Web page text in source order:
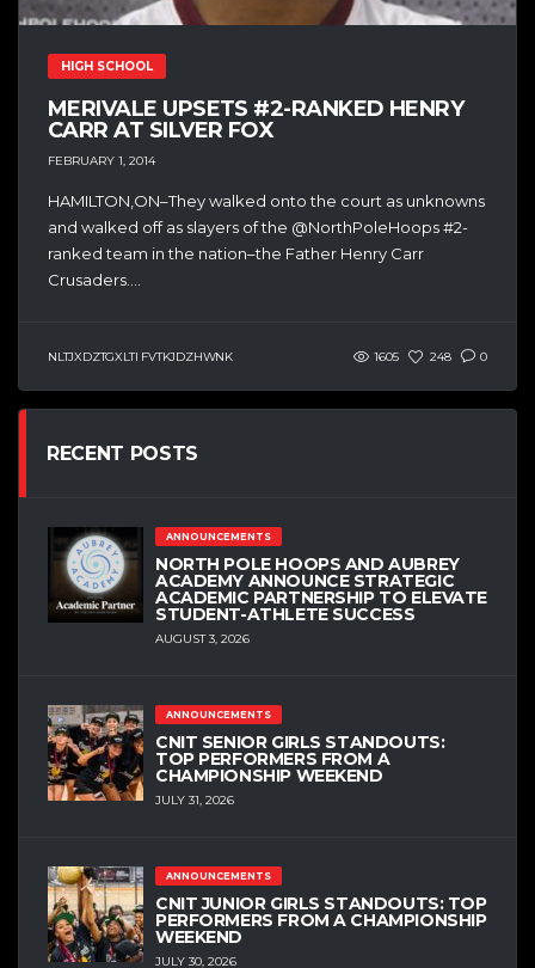
HIGH SCHOOL
MERIVALE UPSETS #2-RANKED HENRY
CARR AT SILVER FOX
FEBRUARY 1, 2014
HAMILTON,ON–They walked onto the court as unknowns
and walked off as slayers of the @NorthPoleHoops #2-
ranked team in the nation–the Father Henry Carr
Crusaders....
NLTJXDZTGXLTI FVTKJDZHWNK 1605 248 0
RECENT POSTS
ANNOUNCEMENTS
NORTH POLE HOOPS AND AUBREY
ACADEMY ANNOUNCE STRATEGIC
ACADEMIC PARTNERSHIP TO ELEVATE
STUDENT-ATHLETE SUCCESS
AUGUST 3, 2026
ANNOUNCEMENTS
CNIT SENIOR GIRLS STANDOUTS:
TOP PERFORMERS FROM A
CHAMPIONSHIP WEEKEND
JULY 31, 2026
ANNOUNCEMENTS
CNIT JUNIOR GIRLS STANDOUTS: TOP
PERFORMERS FROM A CHAMPIONSHIP
WEEKEND
JULY 30, 2026